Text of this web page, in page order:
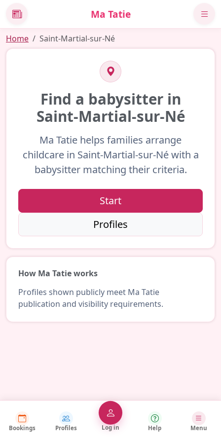
News Ma Tatie
Home Saint-Martial-sur-Né
Find a babysitter in
Saint-Martial-sur-Né
Ma Tatie helps families arrange
childcare in Saint-Martial-sur-Né with a
babysitter matching their criteria.
Start
Profiles
How Ma Tatie works
Profiles shown publicly meet Ma Tatie
publication and visibility requirements.
Bookings Profiles Log in Help Menu